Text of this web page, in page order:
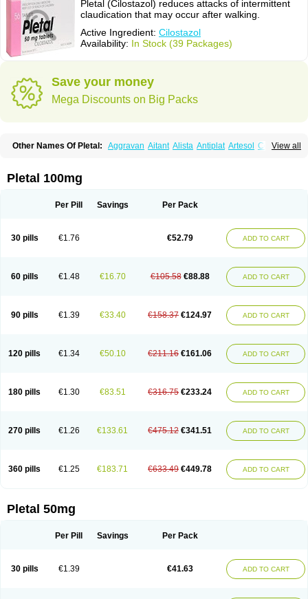
Pletal (Cilostazol) reduces attacks of intermittent
claudication that may occur after walking.
Active Ingredient: Cilostazol
Availability: In Stock (39 Packages)
Save your money
Mega Discounts on Big Packs
View all
Other Names Of Pletal: Aggravan Aitant Alista Antiplat Artesol Cebralat
Hordazol Ilos Ilostal
Plestazol Pletaal Pletamiran
Pletal 100mg
Per Pill Savings Per Pack
30 pills €1.76 €52.79 ADD TO CART
60 pills €1.48 €16.70 €105.58 €88.88 ADD TO CART
90 pills €1.39 €33.40 €158.37 €124.97 ADD TO CART
120 pills €1.34 €50.10 €211.16 €161.06 ADD TO CART
180 pills €1.30 €83.51 €316.75 €233.24 ADD TO CART
270 pills €1.26 €133.61 €475.12 €341.51 ADD TO CART
360 pills €1.25 €183.71 €633.49 €449.78 ADD TO CART
Pletal 50mg
Per Pill Savings Per Pack
30 pills €1.39 €41.63 ADD TO CART